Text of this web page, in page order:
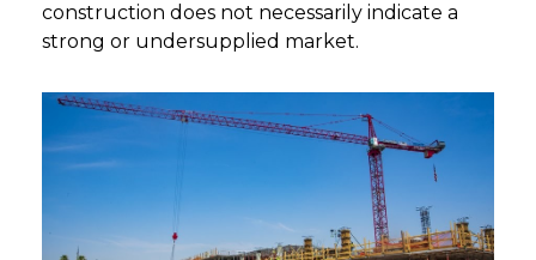
construction does not necessarily indicate a
strong or undersupplied market.